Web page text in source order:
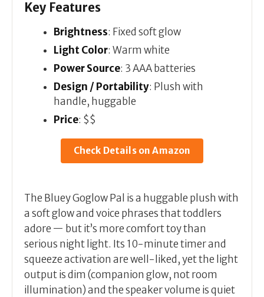
Key Features
Brightness: Fixed soft glow
Light Color: Warm white
Power Source: 3 AAA batteries
Design / Portability: Plush with
handle, huggable
Price: $$
Check Details on Amazon
The Bluey Goglow Pal is a huggable plush with
a soft glow and voice phrases that toddlers
adore — but it’s more comfort toy than
serious night light. Its 10-minute timer and
squeeze activation are well-liked, yet the light
output is dim (companion glow, not room
illumination) and the speaker volume is quiet